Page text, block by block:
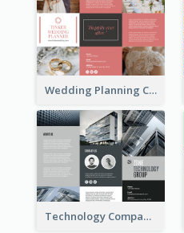
Wedding Planning Company Brochure
Technology Company Brochure